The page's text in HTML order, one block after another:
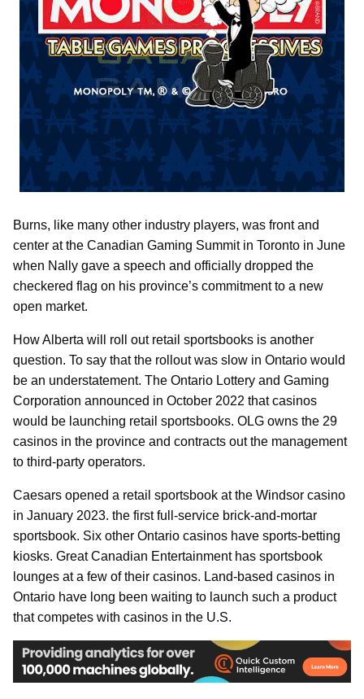
Burns, like many other industry players, was front and
center at the Canadian Gaming Summit in Toronto in June
when Nally gave a speech and officially dropped the
checkered flag on his province’s commitment to a new
open market.
How Alberta will roll out retail sportsbooks is another
question. To say that the rollout was slow in Ontario would
be an understatement. The Ontario Lottery and Gaming
Corporation announced in October 2022 that casinos
would be launching retail sportsbooks. OLG owns the 29
casinos in the province and contracts out the management
to third-party operators.
Caesars opened a retail sportsbook at the Windsor casino
in January 2023. the first full-service brick-and-mortar
sportsbook. Six other Ontario casinos have sports-betting
kiosks. Great Canadian Entertainment has sportsbook
lounges at a few of their casinos. Land-based casinos in
Ontario have long been waiting to launch such a product
that competes with casinos in the U.S.